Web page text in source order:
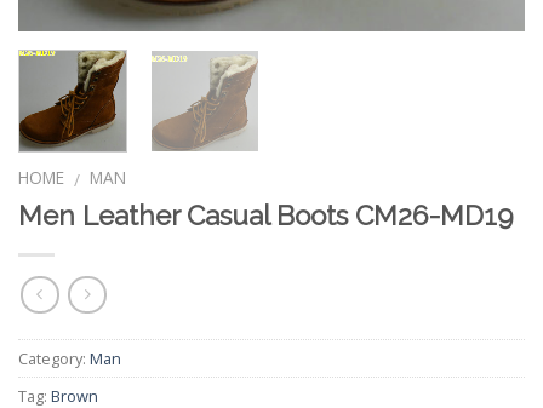
HOME / MAN
Men Leather Casual Boots CM26-MD19
Category: Man
Tag: Brown